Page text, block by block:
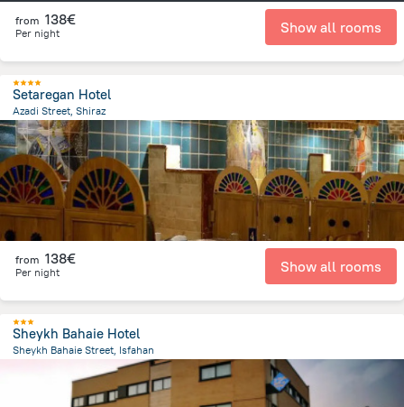
from 138€
Per night Show all rooms
Setaregan Hotel
Azadi Street, Shiraz
10.7 kmfrom the center ofIran
from 138€
Per night Show all rooms
Sheykh Bahaie Hotel
Sheykh Bahaie Street, Isfahan
from the center ofIran